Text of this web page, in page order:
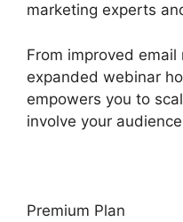
marketing experts
From improved
expanded webinar
empowers you to
involve your
Premium Plan